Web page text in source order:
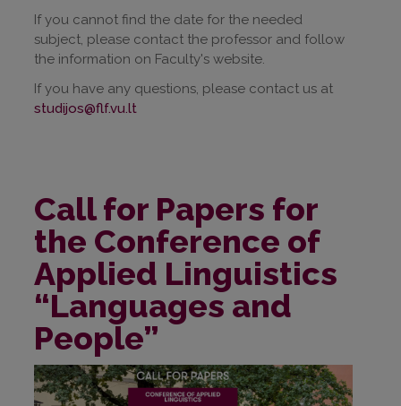
If you cannot find the date for the needed
subject, please contact the professor and follow
the information on Faculty's website.
If you have any questions, please contact us at
studijos@flf.vu.lt
Call for Papers for
the Conference of
Applied Linguistics
“Languages and
People”